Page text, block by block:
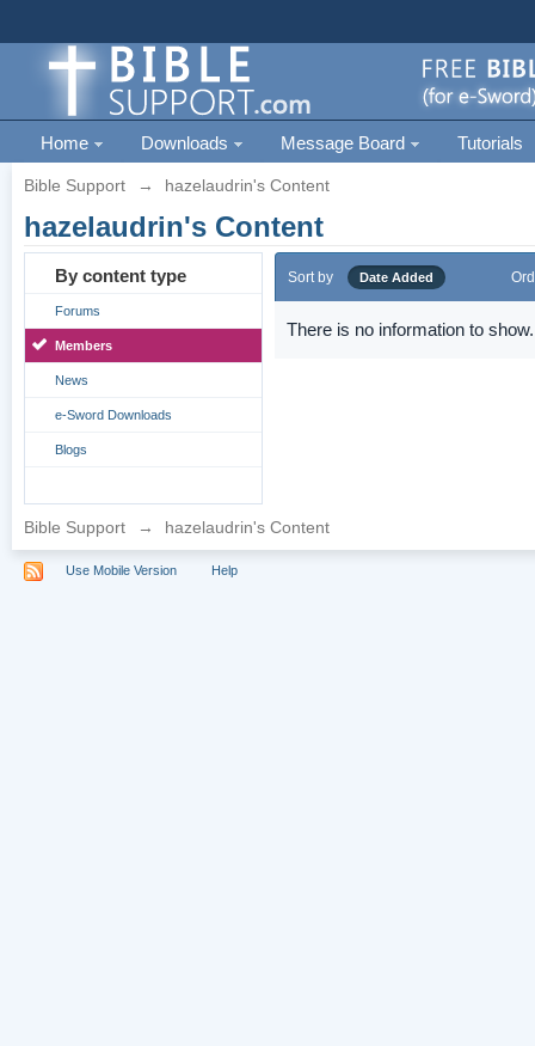
Home Downloads Message Board Tutorials
Bible Support → hazelaudrin's Content
hazelaudrin's Content
By content type
Forums
Members
News
e-Sword Downloads
Blogs
Sort by Date Added
There is no information to show.
Bible Support → hazelaudrin's Content
Use Mobile Version Help